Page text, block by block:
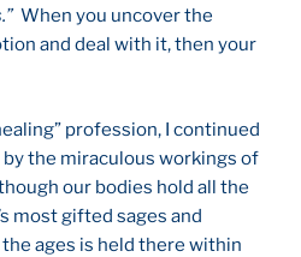
When you uncover the
and deal with it, then your
profession, I continued
the miraculous workings of
our bodies hold all the
most gifted sages and
ages is held there within